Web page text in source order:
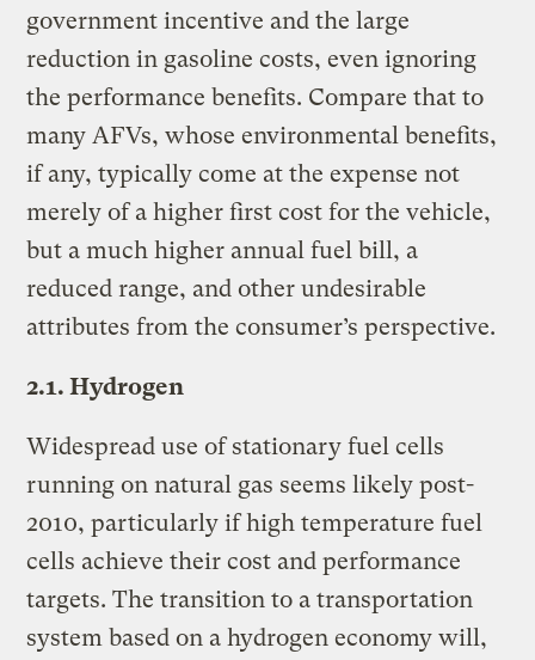
government incentive and the large
reduction in gasoline costs, even ignoring
the performance benefits. Compare that to
many AFVs, whose environmental benefits,
if any, typically come at the expense not
merely of a higher first cost for the vehicle,
but a much higher annual fuel bill, a
reduced range, and other undesirable
attributes from the consumer’s perspective.
2.1. Hydrogen
Widespread use of stationary fuel cells
running on natural gas seems likely post-
2010, particularly if high temperature fuel
cells achieve their cost and performance
targets. The transition to a transportation
system based on a hydrogen economy will,